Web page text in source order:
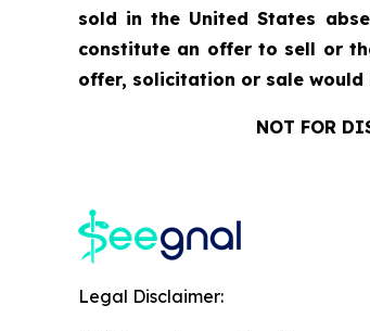
sold in the United States
constitute an offer to sell or
offer, solicitation or sale would
NOT FOR
Legal Disclaimer: